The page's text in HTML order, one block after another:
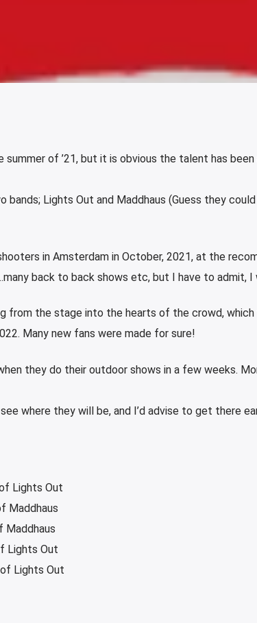
of ’21, but it is obvious the talent has been
Lights Out and Maddhaus (Guess they could
in Amsterdam in October, 2021, at the
back to back shows etc, but I have to admit, I
from the stage into the hearts of the crowd, which
Many new fans were made for sure!
they do their outdoor shows in a few weeks.
where they will be, and I’d advise to get there
Lights Out
Maddhaus
Maddhaus
Lights Out
Lights Out